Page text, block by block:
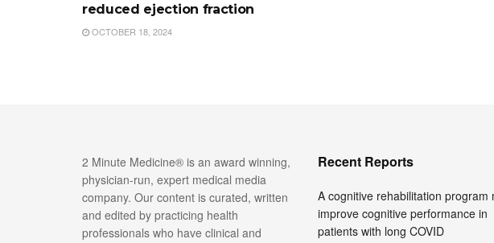
reduced ejection fraction
OCTOBER 18, 2024
2 Minute Medicine® is an award winning,
physician-run, expert medical media
company. Our content is curated, written
and edited by practicing health
professionals who have clinical and
Recent Reports
A cognitive rehabilitation program
improve cognitive performance in
patients with long COVID